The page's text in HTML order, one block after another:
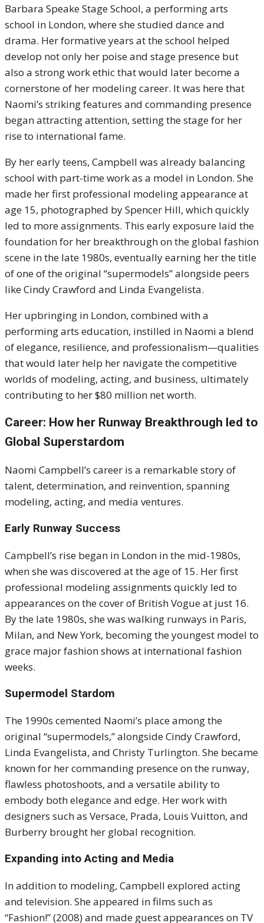
Barbara Speake Stage School, a performing arts
school in London, where she studied dance and
drama. Her formative years at the school helped
develop not only her poise and stage presence but
also a strong work ethic that would later become a
cornerstone of her modeling career. It was here that
Naomi’s striking features and commanding presence
began attracting attention, setting the stage for her
rise to international fame.
By her early teens, Campbell was already balancing
school with part-time work as a model in London. She
made her first professional modeling appearance at
age 15, photographed by Spencer Hill, which quickly
led to more assignments. This early exposure laid the
foundation for her breakthrough on the global fashion
scene in the late 1980s, eventually earning her the title
of one of the original “supermodels” alongside peers
like Cindy Crawford and Linda Evangelista.
Her upbringing in London, combined with a
performing arts education, instilled in Naomi a blend
of elegance, resilience, and professionalism—qualities
that would later help her navigate the competitive
worlds of modeling, acting, and business, ultimately
contributing to her $80 million net worth.
Career: How her Runway Breakthrough led to
Global Superstardom
Naomi Campbell’s career is a remarkable story of
talent, determination, and reinvention, spanning
modeling, acting, and media ventures.
Early Runway Success
Campbell’s rise began in London in the mid-1980s,
when she was discovered at the age of 15. Her first
professional modeling assignments quickly led to
appearances on the cover of British Vogue at just 16.
By the late 1980s, she was walking runways in Paris,
Milan, and New York, becoming the youngest model to
grace major fashion shows at international fashion
weeks.
Supermodel Stardom
The 1990s cemented Naomi’s place among the
original “supermodels,” alongside Cindy Crawford,
Linda Evangelista, and Christy Turlington. She became
known for her commanding presence on the runway,
flawless photoshoots, and a versatile ability to
embody both elegance and edge. Her work with
designers such as Versace, Prada, Louis Vuitton, and
Burberry brought her global recognition.
Expanding into Acting and Media
In addition to modeling, Campbell explored acting
and television. She appeared in films such as
“Fashion!” (2008) and made guest appearances on TV